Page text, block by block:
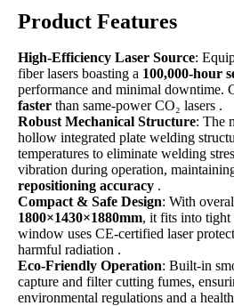
Product Features
High-Efficiency Laser Source:
fiber lasers boasting a 100,000-hour
performance and minimal downtime.
faster than same-power CO₂ lasers .
Robust Mechanical Structure: The
hollow integrated plate welding
temperatures to eliminate welding
vibration during operation,
repositioning accuracy .
Compact & Safe Design: With
1800×1430×1880mm, it fits into tight
window uses CE-certified laser
harmful radiation .
Eco-Friendly Operation: Built-in
capture and filter cutting fumes,
environmental regulations and a